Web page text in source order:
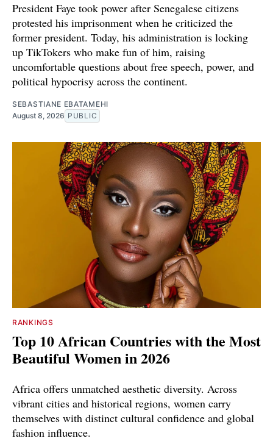
President Faye took power after Senegalese citizens
protested his imprisonment when he criticized the
former president. Today, his administration is locking
up TikTokers who make fun of him, raising
uncomfortable questions about free speech, power, and
political hypocrisy across the continent.
SEBASTIANE EBATAMEHI
August 8, 2026 PUBLIC
RANKINGS
Top 10 African Countries with the Most
Beautiful Women in 2026
Africa offers unmatched aesthetic diversity. Across
vibrant cities and historical regions, women carry
themselves with distinct cultural confidence and global
fashion influence.